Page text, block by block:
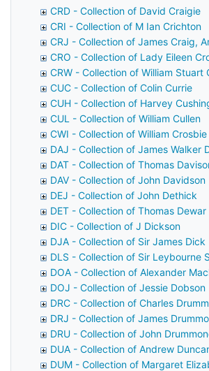
CRD - Collection of David Craigie
CRI - Collection of M Ian Crichton
CRJ - Collection of James Craig,
CRO - Collection of Lady Eileen
CRW - Collection of William Stuart
CUC - Collection of Colin Currie
CUH - Collection of Harvey
CUL - Collection of William Cullen
CWI - Collection of William Crosbie
DAJ - Collection of James Walker
DAT - Collection of Thomas
DAV - Collection of John Davidson
DEJ - Collection of John Dethick
DET - Collection of Thomas Dewar
DIC - Collection of J Dickson
DJA - Collection of Sir James Dick
DLS - Collection of Sir Leybourne
DOA - Collection of Alexander
DOJ - Collection of Jessie Dobson
DRC - Collection of Charles
DRJ - Collection of James
DRU - Collection of John
DUA - Collection of Andrew
DUM - Collection of Margaret